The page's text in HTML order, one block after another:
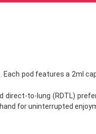
pod features a 2ml
to-lung (RDTL)
for uninterrupted